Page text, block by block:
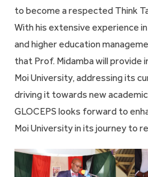
to become a respected Think
With his extensive experience
and higher education
that Prof. Midamba will provide
Moi University, addressing its
driving it towards new
GLOCEPS looks forward to
Moi University in its journey to